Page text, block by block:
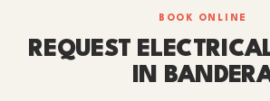
BOOK ONLINE
REQUEST
IN